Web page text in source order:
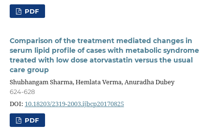
PDF
Comparison of the treatment mediated changes in
serum lipid profile of cases with metabolic syndrome
treated with low dose atorvastatin versus the usual
care group
Shubhangam Sharma, Hemlata Verma, Anuradha Dubey
624-628
DOI: 10.18203/2319-2003.ijbcp20170825
PDF